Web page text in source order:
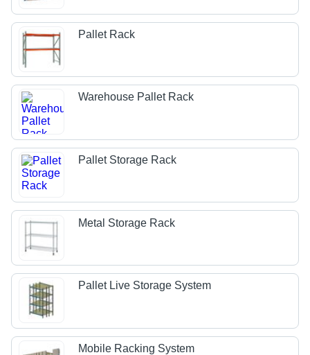
Pallet Rack
Warehouse Pallet Rack
Pallet Storage Rack
Metal Storage Rack
Pallet Live Storage System
Mobile Racking System